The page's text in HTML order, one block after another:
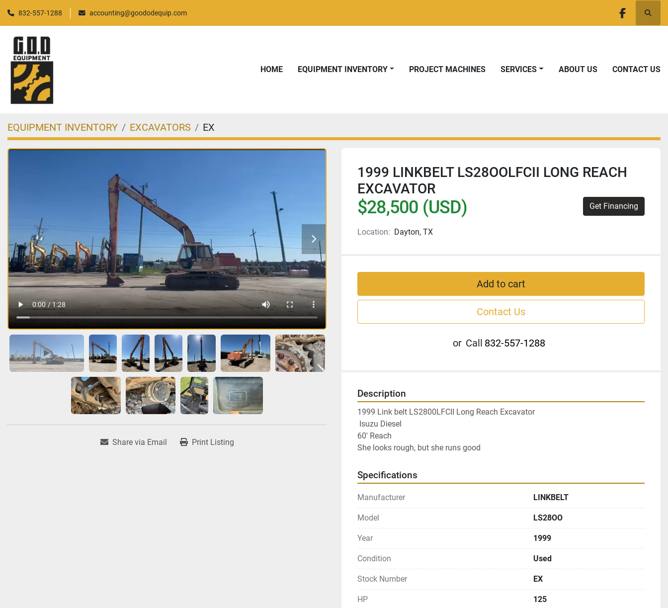
832-557-1288 accounting@goododequip.com
facebook
HOME EQUIPMENT INVENTORY PROJECT MACHINES SERVICES ABOUT US CONTACT US
EQUIPMENT INVENTORY EXCAVATORS EX
Share via Email Print Listing
1999 LINKBELT LS28OOLFCII LONG REACH
EXCAVATOR
$28,500 (USD) Get Financing
Location: Dayton, TX
Add to cart
Contact Us
or Call 832-557-1288
Description
1999 Link belt LS2800LFCII Long Reach Excavator
Isuzu Diesel
60' Reach
She looks rough, but she runs good
Specifications
Manufacturer LINKBELT
Model LS28OO
Year 1999
Condition Used
Stock Number EX
HP 125